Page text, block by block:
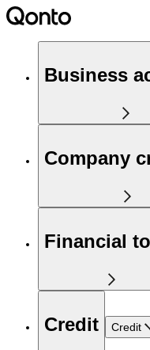
Business
Company
Financial
Credit Credit